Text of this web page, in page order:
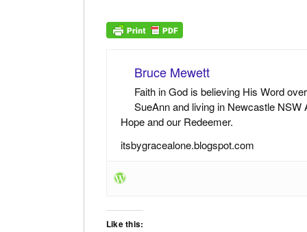
Bruce Mewett
Faith in God is believing His Word
SueAnn and living in Newcastle
Hope and our Redeemer.
itsbygracealone.blogspot.com
Like this: